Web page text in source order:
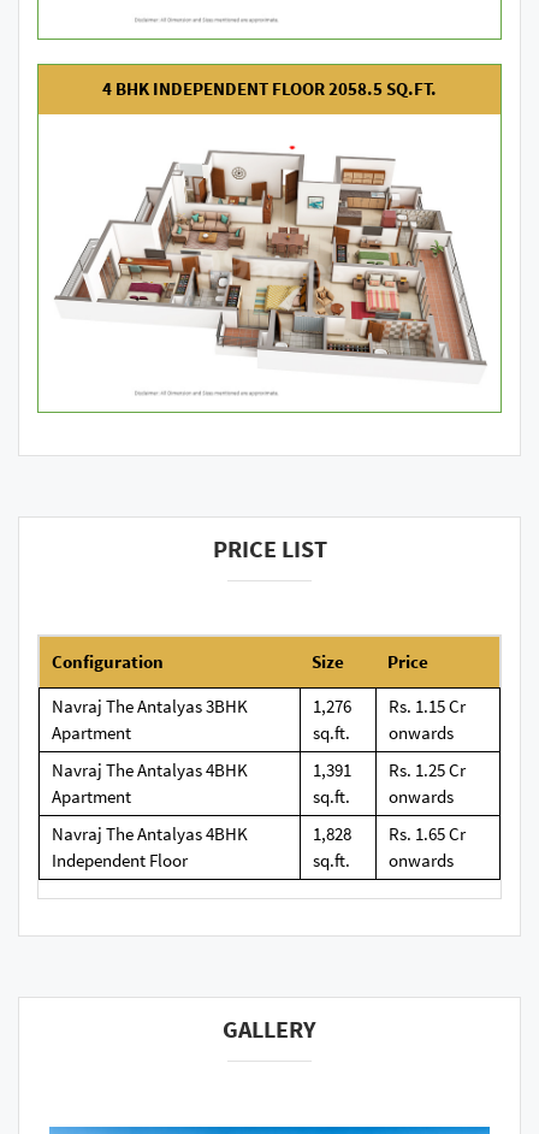
4 BHK INDEPENDENT FLOOR 2058.5 SQ.FT.
PRICE LIST
Configuration Size
Price
Navraj The Antalyas 3BHK
Apartment
1,276
sq.ft.
Rs. 1.15 Cr
onwards
Navraj The Antalyas 4BHK
Apartment
1,391
sq.ft.
Rs. 1.25 Cr
onwards
Navraj The Antalyas 4BHK
Independent Floor
1,828
sq.ft.
Rs. 1.65 Cr
onwards
GALLERY